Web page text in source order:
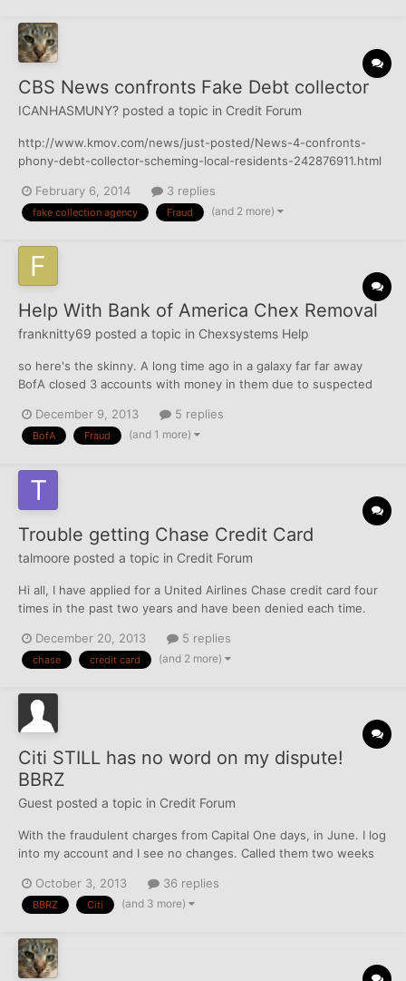
CBS News confronts Fake Debt collector
ICANHASMUNY? posted a topic in Credit Forum
http://www.kmov.com/news/just-posted/News-4-confronts-
phony-debt-collector-scheming-local-residents-242876911.html
the man behind a debt collection scheme targeting people
across St. Louis. Harassing phone calls, threatening...
February 6, 2014 3 replies
fake collection agency Fraud (and 2 more)
Help With Bank of America Chex Removal
franknitty69 posted a topic in Chexsystems Help
so here's the skinny. A long time ago in a galaxy far far away
BofA closed 3 accounts with money in them due to suspected
check for the balances (well over 3k). So i sued BofA and won
because not only were my accounts closed in error,...
December 9, 2013 5 replies
BofA Fraud (and 1 more)
Trouble getting Chase Credit Card
talmoore posted a topic in Credit Forum
Hi all, I have applied for a United Airlines Chase credit card four
times in the past two years and have been denied each time.
an hour at a Chase branch investigating the situation. I gave the
manager my social security number and...
December 20, 2013 5 replies
chase credit card (and 2 more)
Citi STILL has no word on my dispute!
BBRZ
Guest posted a topic in Credit Forum
With the fraudulent charges from Capital One days, in June. I log
into my account and I see no changes. Called them two weeks
card, Citi re-issued me a new account number (again).... What is
happening there???????? Are they mayb...
October 3, 2013 36 replies
BBRZ Citi (and 3 more)